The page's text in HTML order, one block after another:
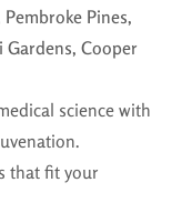
Pines,
Gardens, Cooper
science with
that fit your